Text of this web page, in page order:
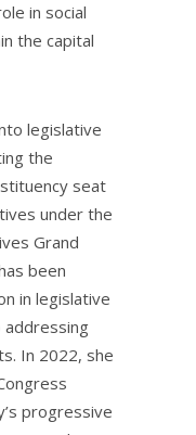
in social
the capital
legislative
the
seat
under the
Grand
been
in legislative
addressing
In 2022, she
progressive